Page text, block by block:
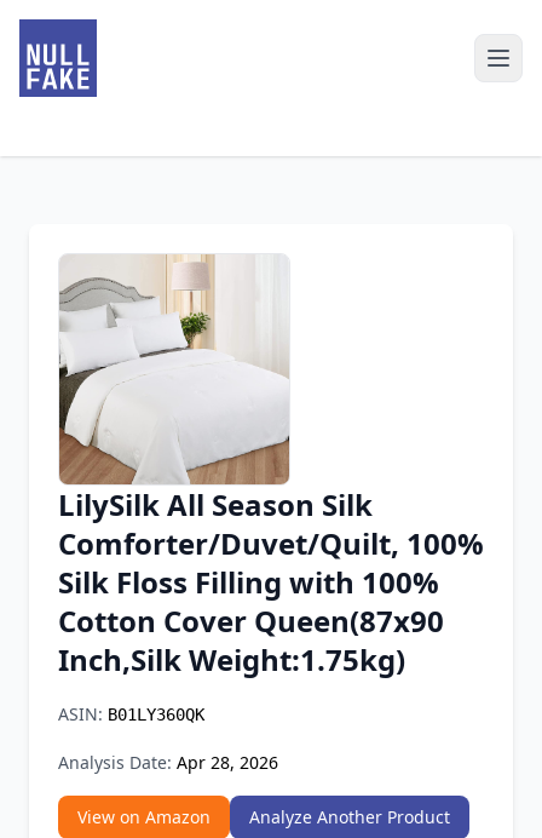
Chrome Extension
Firefox Add-on
LilySilk All Season Silk
Comforter/Duvet/Quilt, 100%
Silk Floss Filling with 100%
Cotton Cover Queen(87x90
Inch,Silk Weight:1.75kg)
ASIN: B01LY360QK
Analysis Date: Apr 28, 2026
View on Amazon
Analyze Another Product